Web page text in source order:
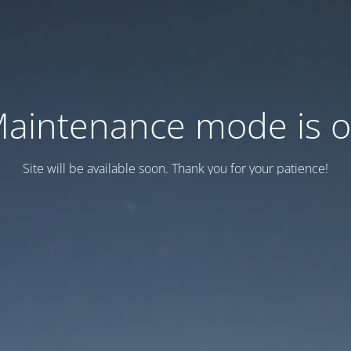
mode is
Site will be available soon. Thank you for your patience!